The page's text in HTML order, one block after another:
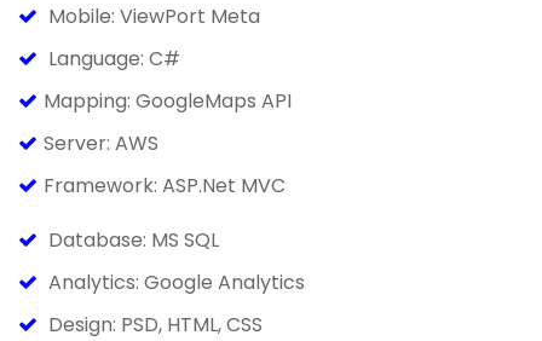
Mobile: ViewPort Meta
Language: C#
Mapping: GoogleMaps API
Server: AWS
Framework: ASP.Net MVC
Database: MS SQL
Analytics: Google Analytics
Design: PSD, HTML, CSS